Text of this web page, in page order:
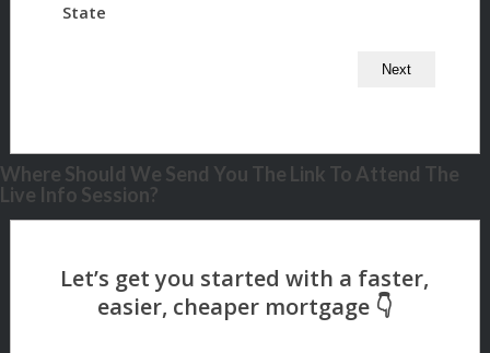
State
Where Should We Send You The Link To Attend The
Live Info Session?